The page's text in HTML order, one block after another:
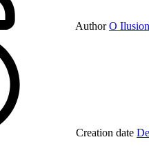
Author O
Creation date